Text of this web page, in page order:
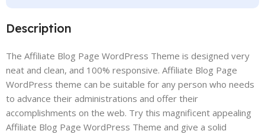
Description
The Affiliate Blog Page WordPress Theme is designed very
neat and clean, and 100% responsive. Affiliate Blog Page
WordPress theme can be suitable for any person who needs
to advance their administrations and offer their
accomplishments on the web. Try this magnificent appealing
Affiliate Blog Page WordPress Theme and give a solid